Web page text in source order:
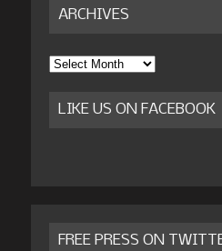
ARCHIVES
Archives
LIKE US ON FACEBOOK
FREE PRESS ON